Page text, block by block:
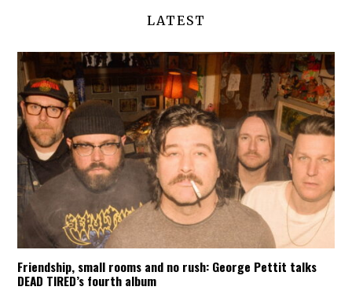
LATEST
Friendship, small rooms and no rush: George Pettit talks
DEAD TIRED’s fourth album